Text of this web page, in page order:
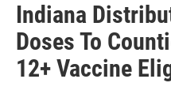
Indiana
Doses To
12+ Vaccine